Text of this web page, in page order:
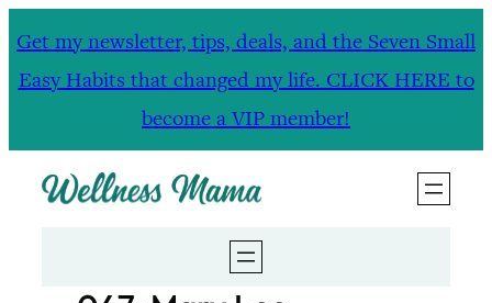
Get my newsletter, tips, deals, and the Seven Small
Easy Habits that changed my life. CLICK HERE to
become a VIP member!